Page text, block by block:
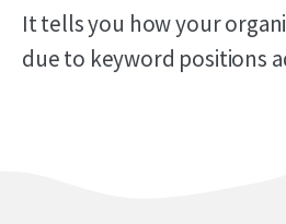
It tells you how your
due to keyword positions